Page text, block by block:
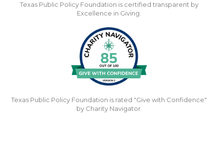
Texas Public Policy Foundation is certified transparent by
Excellence in Giving.
Texas Public Policy Foundation is rated "Give with Confidence"
by Charity Navigator.